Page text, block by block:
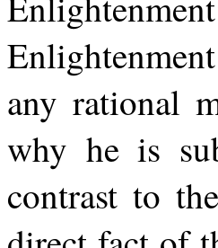
any rational
why he is
contrast to